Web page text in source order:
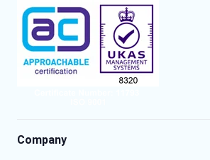
Company